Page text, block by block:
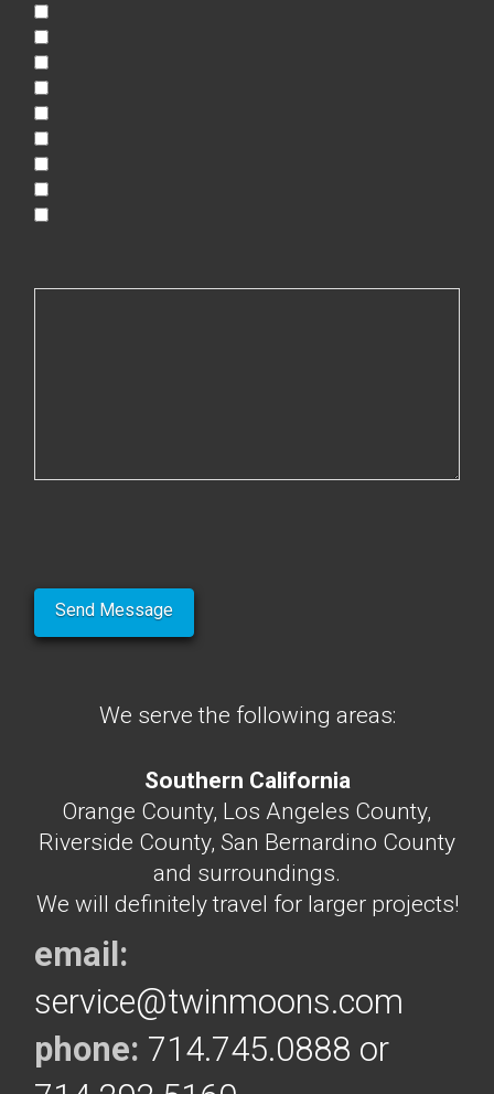
We serve the following areas:
Southern California
Orange County, Los Angeles County,
Riverside County, San Bernardino County
and surroundings.
We will definitely travel for larger projects!
email:
service@twinmoons.com
phone: 714.745.0888 or